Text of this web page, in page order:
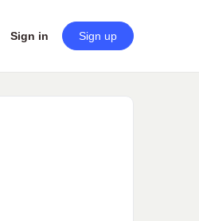
Sign in Sign up